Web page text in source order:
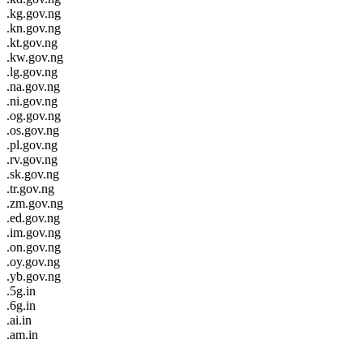
.kg.gov.ng
.kn.gov.ng
.kt.gov.ng
.kw.gov.ng
.lg.gov.ng
.na.gov.ng
.ni.gov.ng
.og.gov.ng
.os.gov.ng
.pl.gov.ng
.rv.gov.ng
.sk.gov.ng
.tr.gov.ng
.zm.gov.ng
.ed.gov.ng
.im.gov.ng
.on.gov.ng
.oy.gov.ng
.yb.gov.ng
.5g.in
.6g.in
.ai.in
.am.in